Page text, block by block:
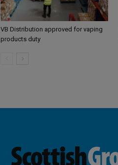
VB Distribution approved for vaping
products duty